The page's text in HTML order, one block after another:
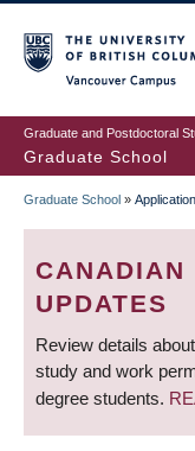
to
main
content
Graduate and Postdoctoral
Graduate School
Graduate School »
CANADIAN
UPDATES
Review details
study and work
degree students.